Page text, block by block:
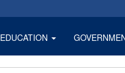
EDUCATION